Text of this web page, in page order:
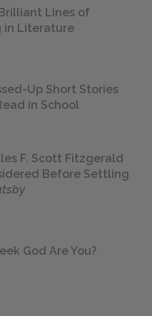
Lines of
in Literature
Up Short Stories
in School
F. Scott Fitzgerald
Before Settling
God Are You?